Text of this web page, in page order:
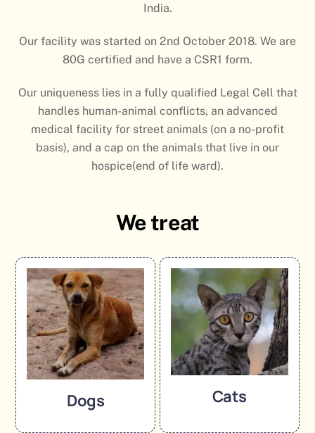
India.
Our facility was started on 2nd October 2018. We are
80G certified and have a CSR1 form.
Our uniqueness lies in a fully qualified Legal Cell that
handles human-animal conflicts, an advanced
medical facility for street animals (on a no-profit
basis), and a cap on the animals that live in our
hospice(end of life ward).
We treat
Dogs Cats